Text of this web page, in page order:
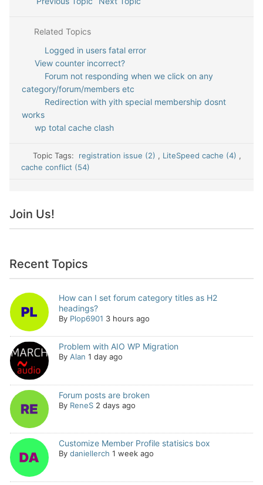
Related Topics
Logged in users fatal error
View counter incorrect?
Forum not responding when we click on any
category/forum/members etc
Redirection with yith special membership dosnt
works
wp total cache clash
Topic Tags: registration issue (2) , LiteSpeed cache (4) ,
cache conflict (54)
Join Us!
Recent Topics
How can I set forum category titles as H2
headings?
By Plop6901 3 hours ago
Problem with AIO WP Migration
By Alan 1 day ago
Forum posts are broken
By ReneS 2 days ago
Customize Member Profile statisics box
By daniellerch 1 week ago